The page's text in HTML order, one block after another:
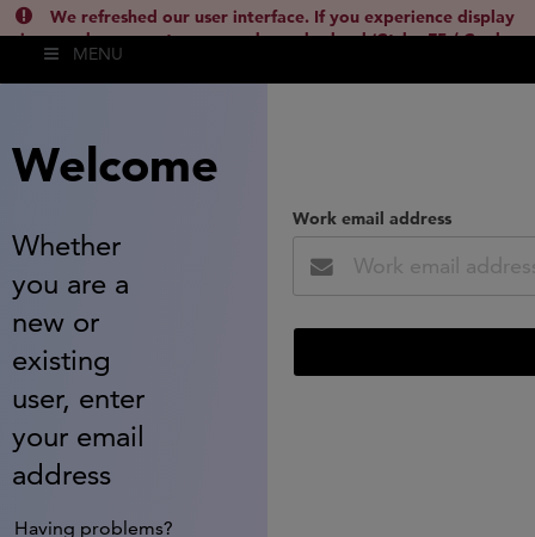
We refreshed our user interface. If you experience display
issues, please empty your cache and reload (Ctrl + F5 / Cmd +
Shift + R) or contact
MENU
Welcome
Whether
you are a
new or
existing
user, enter
your email
address
Having problems?
Work email address